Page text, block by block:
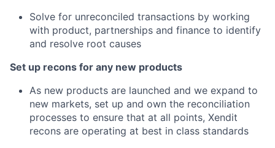
Solve for unreconciled transactions by working
with product, partnerships and finance to identify
and resolve root causes
Set up recons for any new products
As new products are launched and we expand to
new markets, set up and own the reconciliation
processes to ensure that at all points, Xendit
recons are operating at best in class standards